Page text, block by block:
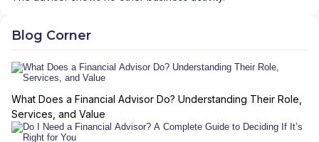
Blog Corner
What Does a Financial Advisor Do? Understanding Their Role,
Services, and Value